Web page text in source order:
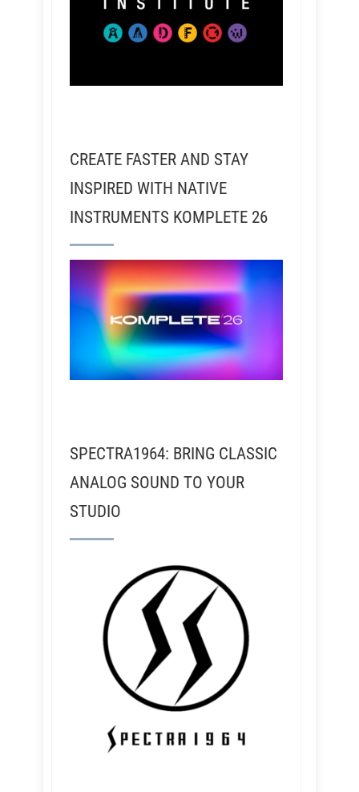
CREATE FASTER AND STAY
INSPIRED WITH NATIVE
INSTRUMENTS KOMPLETE 26
SPECTRA1964: BRING CLASSIC
ANALOG SOUND TO YOUR
STUDIO